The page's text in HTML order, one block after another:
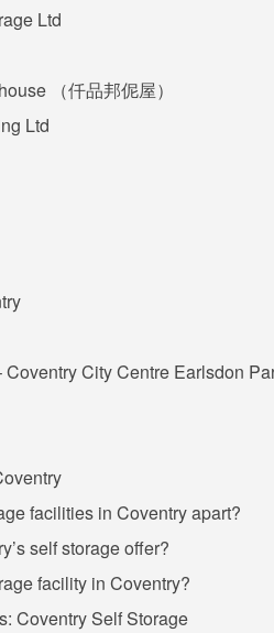
Ltd
（仟品邦伲屋）
Ltd
City Centre Earlsdon
facilities in Coventry apart?
self storage offer?
facility in Coventry?
Coventry Self Storage